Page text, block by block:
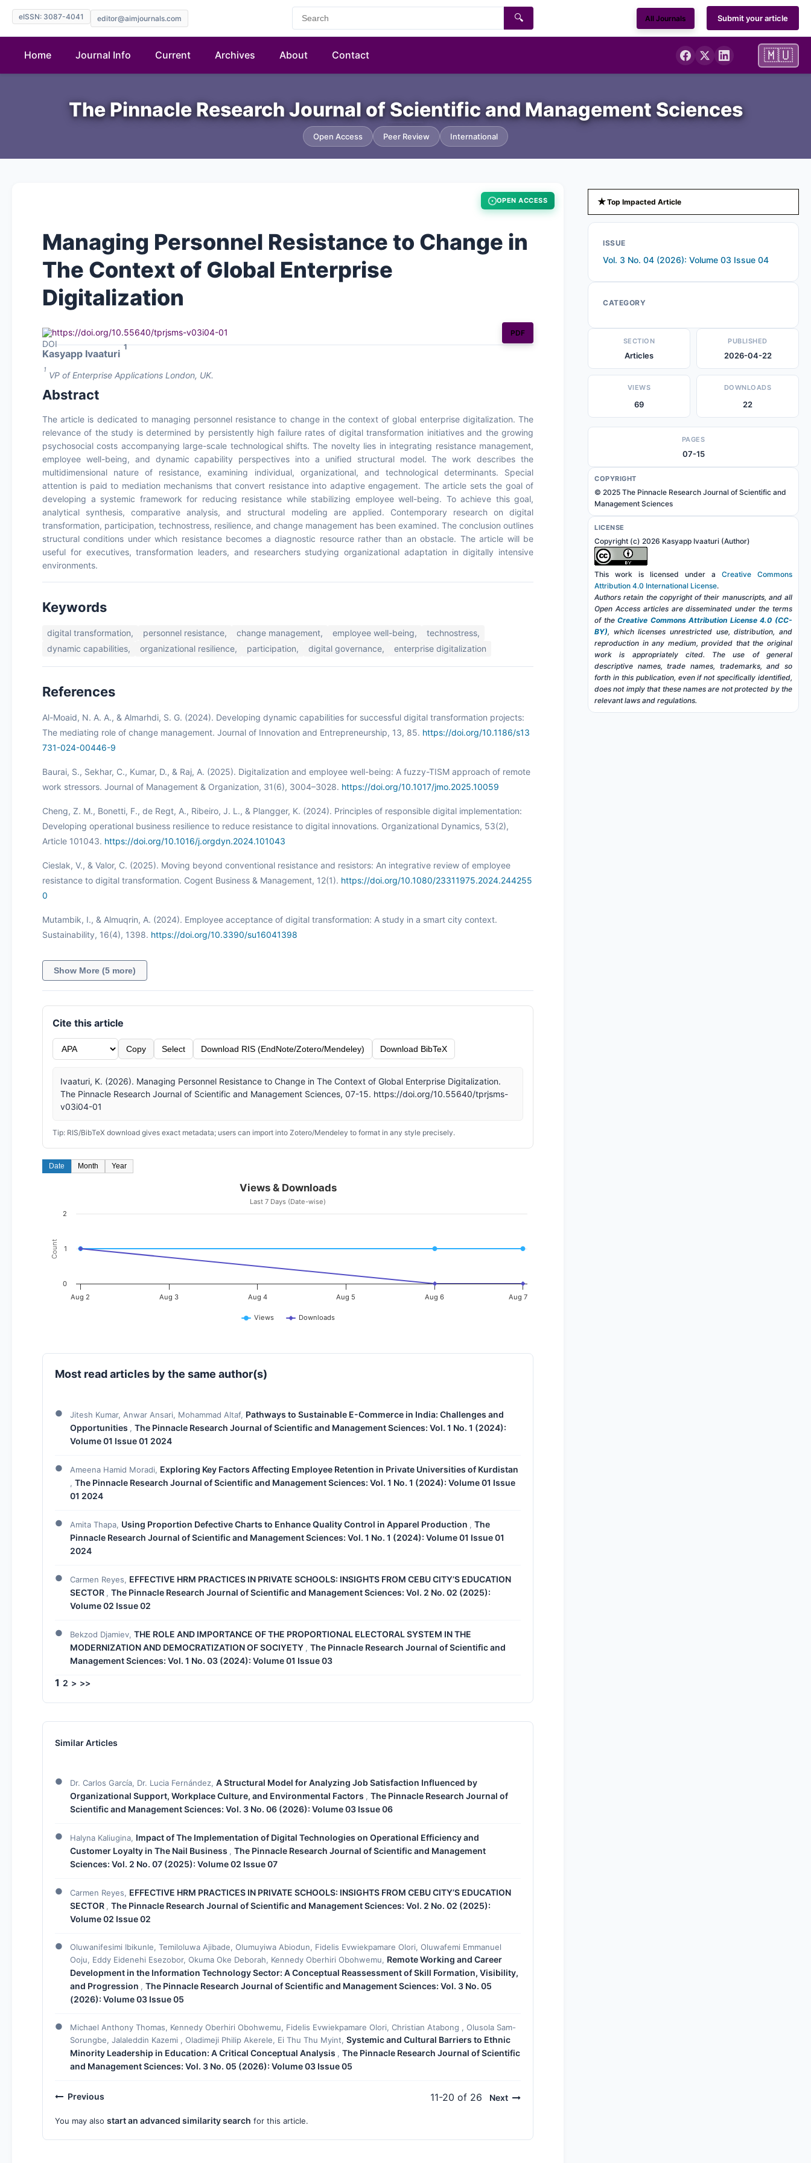
eISSN: 3087-4041 editor@aimjournals.com 🔍 All Journals Submit your article
Home Journal Info Current Archives About Contact 🇲🇺
The Pinnacle Research Journal of Scientific and Management Sciences
Open Access Peer Review International
OPEN ACCESS
Managing Personnel Resistance to Change in
The Context of Global Enterprise
Digitalization
https://doi.org/10.55640/tprjsms-v03i04-01 PDF
Kasyapp Ivaaturi
1
1
VP of Enterprise Applications London, UK.
Abstract
The article is dedicated to managing personnel resistance to change in the context of global enterprise digitalization. The
relevance of the study is determined by persistently high failure rates of digital transformation initiatives and the growing
psychosocial costs accompanying large-scale technological shifts. The novelty lies in integrating resistance management,
employee well-being, and dynamic capability perspectives into a unified structural model. The work describes the
multidimensional nature of resistance, examining individual, organizational, and technological determinants. Special
attention is paid to mediation mechanisms that convert resistance into adaptive engagement. The article sets the goal of
developing a systemic framework for reducing resistance while stabilizing employee well-being. To achieve this goal,
analytical synthesis, comparative analysis, and structural modeling are applied. Contemporary research on digital
transformation, participation, technostress, resilience, and change management has been examined. The conclusion outlines
structural conditions under which resistance becomes a diagnostic resource rather than an obstacle. The article will be
useful for executives, transformation leaders, and researchers studying organizational adaptation in digitally intensive
environments.
Keywords
digital transformation, personnel resistance, change management, employee well-being,
technostress,
dynamic capabilities,
organizational resilience, participation, digital governance, enterprise digitalization
References
Al-Moaid, N. A. A., & Almarhdi, S. G. (2024). Developing dynamic capabilities for successful digital transformation projects:
The mediating role of change management. Journal of Innovation and Entrepreneurship, 13, 85. https://doi.org/10.1186/s13
731-024-00446-9
Baurai, S., Sekhar, C., Kumar, D., & Raj, A. (2025). Digitalization and employee well-being: A fuzzy-TISM approach of remote
work stressors. Journal of Management & Organization, 31(6), 3004–3028. https://doi.org/10.1017/jmo.2025.10059
Cheng, Z. M., Bonetti, F., de Regt, A., Ribeiro, J. L., & Plangger, K. (2024). Principles of responsible digital implementation:
Developing operational business resilience to reduce resistance to digital innovations. Organizational Dynamics, 53(2),
Article 101043. https://doi.org/10.1016/j.orgdyn.2024.101043
Cieslak, V., & Valor, C. (2025). Moving beyond conventional resistance and resistors: An integrative review of employee
resistance to digital transformation. Cogent Business & Management, 12(1). https://doi.org/10.1080/23311975.2024.244255
0
Mutambik, I., & Almuqrin, A. (2024). Employee acceptance of digital transformation: A study in a smart city context.
Sustainability, 16(4), 1398. https://doi.org/10.3390/su16041398
Show More (5 more)
Cite this article
Copy Select Download RIS (EndNote/Zotero/Mendeley) Download BibTeX
Ivaaturi, K. (2026). Managing Personnel Resistance to Change in The Context of Global Enterprise Digitalization.
The Pinnacle Research Journal of Scientific and Management Sciences, 07-15. https://doi.org/10.55640/tprjsms-
v03i04-01
Tip: RIS/BibTeX download gives exact metadata; users can import into Zotero/Mendeley to format in any style precisely.
Date Month Year
Count
Views & Downloads
Last 7 Days (Date-wise)
Views Downloads
Aug 2 Aug 3 Aug 4 Aug 5 Aug 6 Aug 7
0
1
2
Most read articles by the same author(s)
Jitesh Kumar, Anwar Ansari, Mohammad Altaf, Pathways to Sustainable E-Commerce in India: Challenges and
Opportunities , The Pinnacle Research Journal of Scientific and Management Sciences: Vol. 1 No. 1 (2024):
Volume 01 Issue 01 2024
Ameena Hamid Moradi, Exploring Key Factors Affecting Employee Retention in Private Universities of Kurdistan
, The Pinnacle Research Journal of Scientific and Management Sciences: Vol. 1 No. 1 (2024): Volume 01 Issue
01 2024
Amita Thapa, Using Proportion Defective Charts to Enhance Quality Control in Apparel Production , The
Pinnacle Research Journal of Scientific and Management Sciences: Vol. 1 No. 1 (2024): Volume 01 Issue 01
2024
Carmen Reyes, EFFECTIVE HRM PRACTICES IN PRIVATE SCHOOLS: INSIGHTS FROM CEBU CITY’S EDUCATION
SECTOR , The Pinnacle Research Journal of Scientific and Management Sciences: Vol. 2 No. 02 (2025):
Volume 02 Issue 02
Bekzod Djamiev, THE ROLE AND IMPORTANCE OF THE PROPORTIONAL ELECTORAL SYSTEM IN THE
MODERNIZATION AND DEMOCRATIZATION OF SOCIYETY , The Pinnacle Research Journal of Scientific and
Management Sciences: Vol. 1 No. 03 (2024): Volume 01 Issue 03
1 2 > >>
Similar Articles
Dr. Carlos García, Dr. Lucia Fernández, A Structural Model for Analyzing Job Satisfaction Influenced by
Organizational Support, Workplace Culture, and Environmental Factors , The Pinnacle Research Journal of
Scientific and Management Sciences: Vol. 3 No. 06 (2026): Volume 03 Issue 06
Halyna Kaliugina, Impact of The Implementation of Digital Technologies on Operational Efficiency and
Customer Loyalty in The Nail Business , The Pinnacle Research Journal of Scientific and Management
Sciences: Vol. 2 No. 07 (2025): Volume 02 Issue 07
Carmen Reyes, EFFECTIVE HRM PRACTICES IN PRIVATE SCHOOLS: INSIGHTS FROM CEBU CITY’S EDUCATION
SECTOR , The Pinnacle Research Journal of Scientific and Management Sciences: Vol. 2 No. 02 (2025):
Volume 02 Issue 02
Oluwanifesimi Ibikunle, Temiloluwa Ajibade, Olumuyiwa Abiodun, Fidelis Evwiekpamare Olori, Oluwafemi Emmanuel
Ooju, Eddy Eidenehi Esezobor, Okuma Oke Deborah, Kennedy Oberhiri Obohwemu, Remote Working and Career
Development in the Information Technology Sector: A Conceptual Reassessment of Skill Formation, Visibility,
and Progression , The Pinnacle Research Journal of Scientific and Management Sciences: Vol. 3 No. 05
(2026): Volume 03 Issue 05
Michael Anthony Thomas, Kennedy Oberhiri Obohwemu, Fidelis Evwiekpamare Olori, Christian Atabong , Olusola Sam-
Sorungbe, Jalaleddin Kazemi , Oladimeji Philip Akerele, Ei Thu Thu Myint, Systemic and Cultural Barriers to Ethnic
Minority Leadership in Education: A Critical Conceptual Analysis , The Pinnacle Research Journal of Scientific
and Management Sciences: Vol. 3 No. 05 (2026): Volume 03 Issue 05
Previous 11-20 of 26 Next
You may also start an advanced similarity search for this article.
★Top Impacted Article
ISSUE
Vol. 3 No. 04 (2026): Volume 03 Issue 04
CATEGORY
SECTION
Articles
PUBLISHED
2026-04-22
VIEWS
69
DOWNLOADS
22
PAGES
07-15
COPYRIGHT
© 2025 The Pinnacle Research Journal of Scientific and
Management Sciences
LICENSE
Copyright (c) 2026 Kasyapp Ivaaturi (Author)
This work is licensed under a Creative Commons
Attribution 4.0 International License.
Authors retain the copyright of their manuscripts, and all
Open Access articles are disseminated under the terms
of theCreative Commons Attribution License 4.0 (CC-
BY), which licenses unrestricted use, distribution, and
reproduction in any medium, provided that the original
work is appropriately cited. The use of general
descriptive names, trade names, trademarks, and so
forth in this publication, even if not specifically identified,
does not imply that these names are not protected by the
relevant laws and regulations.